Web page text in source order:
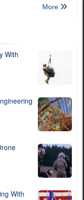
More
With
With